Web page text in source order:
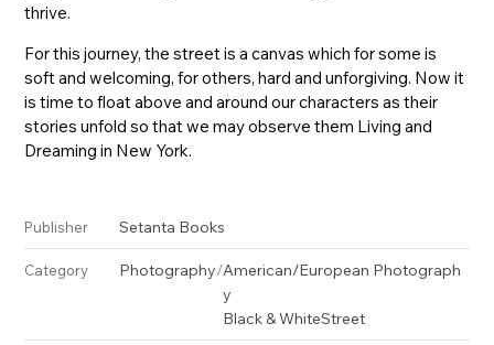
thrive.
For this journey, the street is a canvas which for some is
soft and welcoming, for others, hard and unforgiving. Now it
is time to float above and around our characters as their
stories unfold so that we may observe them Living and
Dreaming in New York.
Publisher Setanta Books
Category Photography/American/European Photograph
y
Black & WhiteStreet